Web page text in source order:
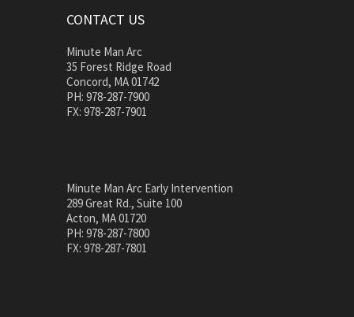
CONTACT US
Minute Man Arc
35 Forest Ridge Road
Concord, MA 01742
PH: 978-287-7900
FX: 978-287-7901
Minute Man Arc Early Intervention
289 Great Rd., Suite 100
Acton, MA 01720
PH: 978-287-7800
FX: 978-287-7801